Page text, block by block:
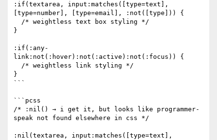
:if(textarea, input:matches([type=text],
[type=number], [type=email], :not([type])) {
}
:if(:any-
link:not(:hover):not(:active):not(:focus)) {
}
```
```pcss
/* :nil() → i get it, but looks like programmer-
speak not found elsewhere in css */
:nil(textarea, input:matches([type=text],